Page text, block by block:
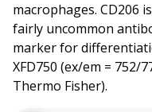
macrophages. CD206
fairly uncommon
marker for
XFD750 (ex/em =
Thermo Fisher).